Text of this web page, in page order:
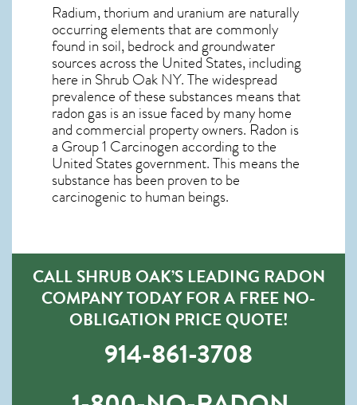
Radium, thorium and uranium are naturally
occurring elements that are commonly
found in soil, bedrock and groundwater
sources across the United States, including
here in Shrub Oak NY. The widespread
prevalence of these substances means that
radon gas is an issue faced by many home
and commercial property owners. Radon is
a Group 1 Carcinogen according to the
United States government. This means the
substance has been proven to be
carcinogenic to human beings.
CALL SHRUB OAK’S LEADING RADON
COMPANY TODAY FOR A FREE NO-
OBLIGATION PRICE QUOTE!
914-861-3708